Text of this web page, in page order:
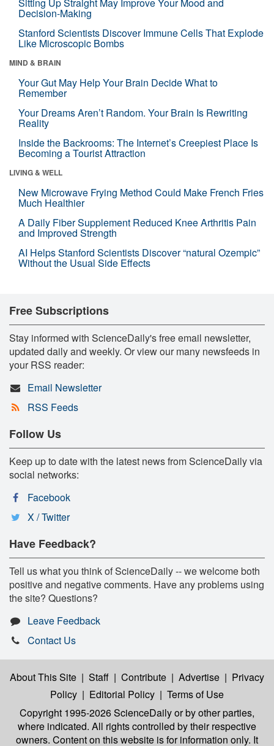
Decision-Making
Stanford Scientists Discover Immune Cells That Explode
Like Microscopic Bombs
MIND & BRAIN
Your Gut May Help Your Brain Decide What to
Remember
Your Dreams Aren’t Random. Your Brain Is Rewriting
Reality
Inside the Backrooms: The Internet’s Creepiest Place Is
Becoming a Tourist Attraction
LIVING & WELL
New Microwave Frying Method Could Make French Fries
Much Healthier
A Daily Fiber Supplement Reduced Knee Arthritis Pain
and Improved Strength
AI Helps Stanford Scientists Discover “natural Ozempic”
Without the Usual Side Effects
Free Subscriptions
Stay informed with ScienceDaily's free email newsletter,
updated daily and weekly. Or view our many newsfeeds in
your RSS reader:
Email Newsletter
RSS Feeds
Follow Us
Keep up to date with the latest news from ScienceDaily via
social networks:
Facebook
X / Twitter
Have Feedback?
Tell us what you think of ScienceDaily -- we welcome both
positive and negative comments. Have any problems using
the site? Questions?
Leave Feedback
Contact Us
About This Site | Staff | Contribute | Advertise | Privacy
Policy | Editorial Policy | Terms of Use
Copyright 1995-2026 ScienceDailyor by other parties,
where indicated. All rights controlled by their respective
owners. Content on this website is for information only. It